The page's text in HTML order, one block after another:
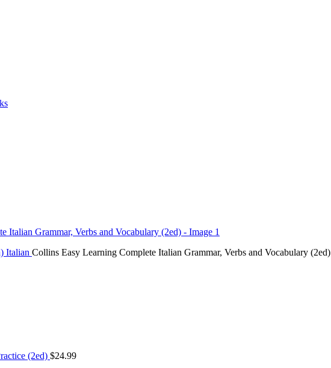
Italian Collins Easy Learning Complete Italian Grammar, Verbs and Vocabulary (2ed)
(2ed) $24.99